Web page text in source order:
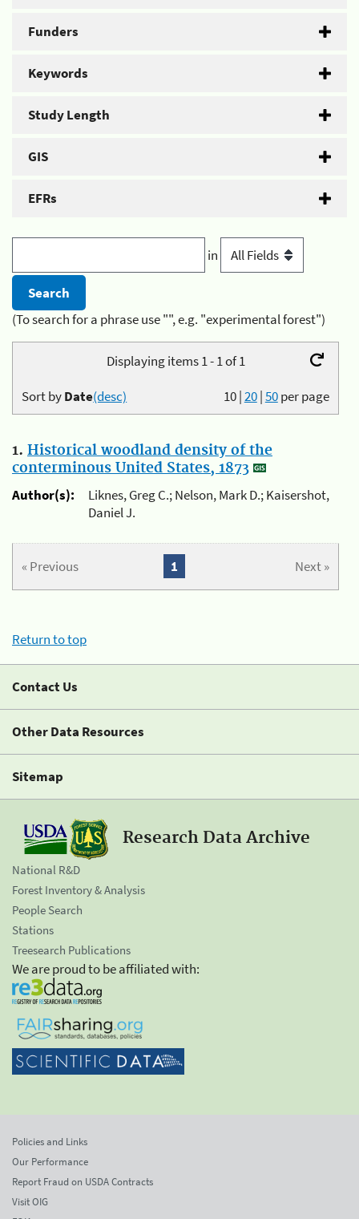
Funders
Keywords
Study Length
GIS
EFRs
in
(To search for a phrase use "", e.g. "experimental forest")
Displaying items 1 - 1 of 1
10|20|50per page
Sort byDate(desc)
1. Historical woodland density of the
conterminous United States, 1873
Author(s):
Liknes, Greg C.; Nelson, Mark D.; Kaisershot,
Daniel J.
« Previous Next »
1
Return to top
Contact Us
Other Data Resources
Sitemap
Research Data Archive
National R&D
Forest Inventory & Analysis
People Search
Stations
Treesearch Publications
We are proud to be affiliated with:
Policies and Links
Our Performance
Report Fraud on USDA Contracts
Visit OIG